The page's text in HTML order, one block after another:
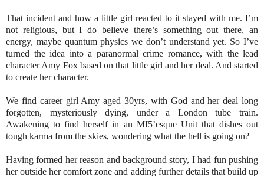
That incident and how a little girl reacted to it stayed with me. I’m
not religious, but I do believe there’s something out there, an
energy, maybe quantum physics we don’t understand yet. So I’ve
turned the idea into a paranormal crime romance, with the lead
character Amy Fox based on that little girl and her deal. And started
to create her character.
We find career girl Amy aged 30yrs, with God and her deal long
forgotten, mysteriously dying, under a London tube train.
Awakening to find herself in an MI5’esque Unit that dishes out
tough karma from the skies, wondering what the hell is going on?
Having formed her reason and background story, I had fun pushing
her outside her comfort zone and adding further details that build up